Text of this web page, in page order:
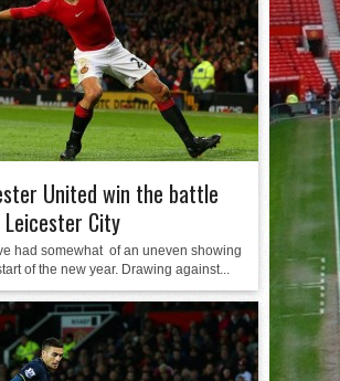
United win the battle
City
had somewhat of an uneven showing
of the new year. Drawing against...